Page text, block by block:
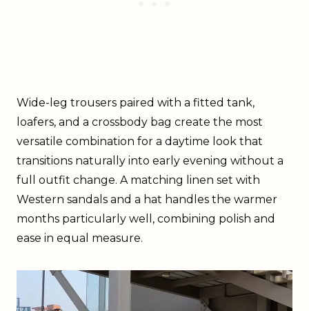
Wide-leg trousers paired with a fitted tank,
loafers, and a crossbody bag create the most
versatile combination for a daytime look that
transitions naturally into early evening without a
full outfit change. A matching linen set with
Western sandals and a hat handles the warmer
months particularly well, combining polish and
ease in equal measure.